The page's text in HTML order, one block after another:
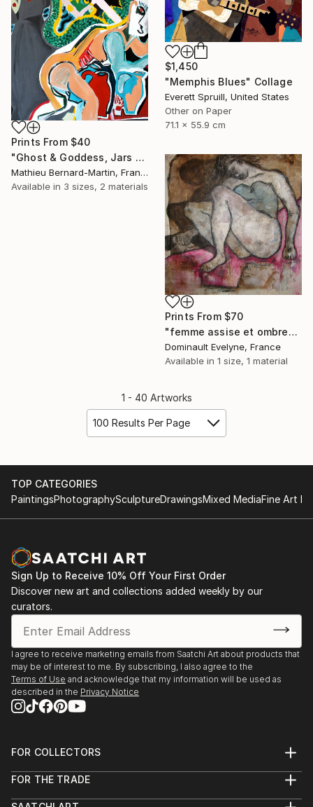
Prints From $40
"Ghost & Goddess, Jars and Saint B" Painting
Mathieu Bernard-Martin, France
Available in 3 sizes, 2 materials
$1,450
"Memphis Blues" Collage
Everett Spruill, United States
Other on Paper
71.1 x 55.9 cm
Prints From $70
"femme assise et ombre" Painting
Dominault Evelyne, France
Available in 1 size, 1 material
1 - 40 Artworks
100 Results Per Page
TOP CATEGORIES
PaintingsPhotographySculptureDrawingsMixed MediaFine Art
Sign Up to Receive 10% Off Your First Order
Discover new art and collections added weekly by our
curators.
I agree to receive marketing emails from Saatchi Art about products that
may be of interest to me. By subscribing, I also agree to the
Terms of Use and acknowledge that my information will be used as
described in the Privacy Notice
FOR COLLECTORS
Help Center
FOR THE TRADE